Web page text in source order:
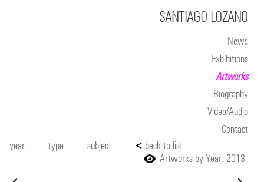
SANTIAGO LOZANO
News
Exhibitions
Artworks
Biography
Video/Audio
Contact
year
type subject < back to list
Artworks by Year: 2013